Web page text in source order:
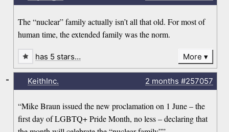
The “nuclear” family actually isn’t all that old. For most of
human time, the extended family was the norm.
has 5 stars… More
KeithInc. 2 months #257057
“Mike Braun issued the new proclamation on 1 June – the
first day of LGBTQ+ Pride Month, no less – declaring that
-